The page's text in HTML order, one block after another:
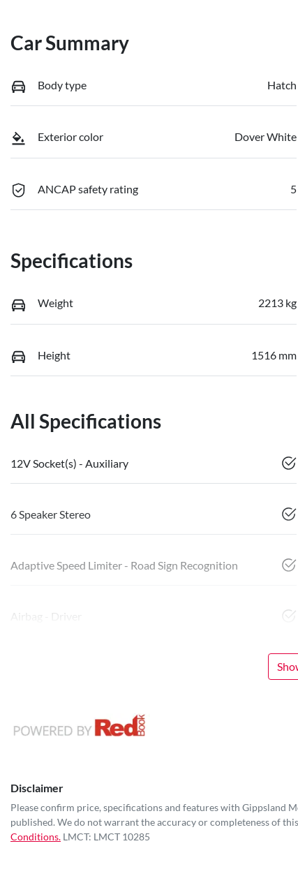
Car Summary
Body type Hatch
Exterior color Dover White
ANCAP safety rating 5
Specifications
Weight 2213 kg
Height 1516 mm
All Specifications
12V Socket(s) - Auxiliary
6 Speaker Stereo
Adaptive Speed Limiter - Road Sign Recognition
Airbag - Driver
Disclaimer
Please confirm price, specifications and features with Gippsland
published. We do not warrant the accuracy or completeness of
Conditions. LMCT: LMCT 10285